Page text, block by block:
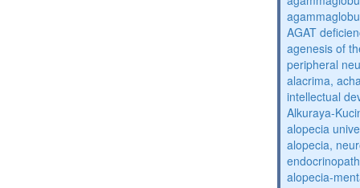
AGAT
agenesis of
peripheral
alacrima,
intellectual
Alkuraya-
alopecia
alopecia,
alopecia-